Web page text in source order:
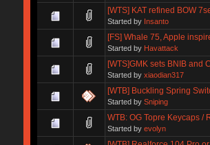
[WTS] KAT refined BOW
Started by Insanto
[FS] Whale 75, Apple
Started by Havattack
[WTS]GMK sets BNIB and
Started by xiaodian317
[WTB] Buckling Spring
Started by Sniping
WTB: OG Topre Keycaps /
Started by evolyn